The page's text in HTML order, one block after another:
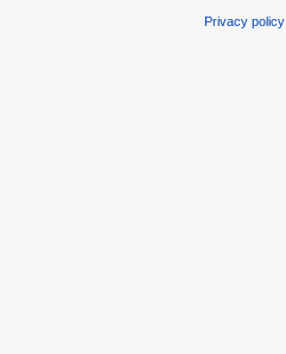
Privacy policy